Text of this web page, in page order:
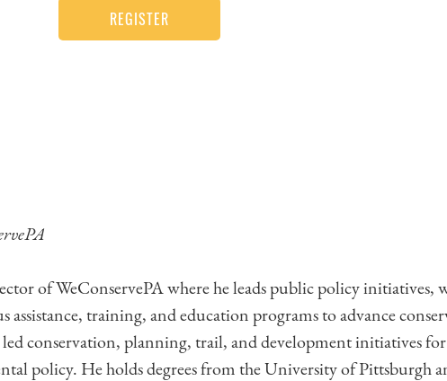
REGISTER
of WeConservePA where he leads public policy initiatives,
training, and education programs to advance
led conservation, planning, trail, and development initiatives
policy. He holds degrees from the University of Pittsburgh